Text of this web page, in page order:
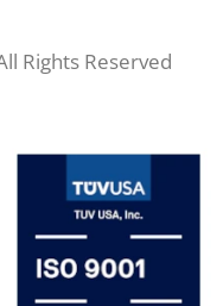
Rights Reserved